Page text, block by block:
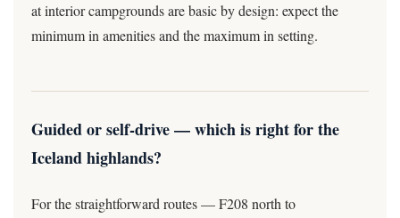
at interior campgrounds are basic by design: expect the
minimum in amenities and the maximum in setting.
Guided or self-drive — which is right for the
Iceland highlands?
For the straightforward routes — F208 north to